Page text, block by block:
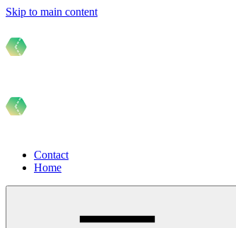
Skip to main content
Contact
Home